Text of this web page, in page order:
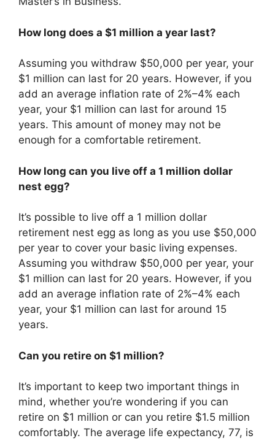
How long does a $1 million a year last?
Assuming you withdraw $50,000 per year, your
$1 million can last for 20 years. However, if you
add an average inflation rate of 2%–4% each
year, your $1 million can last for around 15
years. This amount of money may not be
enough for a comfortable retirement.
How long can you live off a 1 million dollar
nest egg?
It’s possible to live off a 1 million dollar
retirement nest egg as long as you use $50,000
per year to cover your basic living expenses.
Assuming you withdraw $50,000 per year, your
$1 million can last for 20 years. However, if you
add an average inflation rate of 2%–4% each
year, your $1 million can last for around 15
years.
Can you retire on $1 million?
It’s important to keep two important things in
mind, whether you’re wondering if you can
retire on $1 million or can you retire $1.5 million
comfortably. The average life expectancy, 77, is